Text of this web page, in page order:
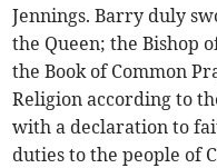
Jennings. Barry duly
the Queen; the Bishop
the Book of Common
Religion according to
with a declaration to
duties to the people of